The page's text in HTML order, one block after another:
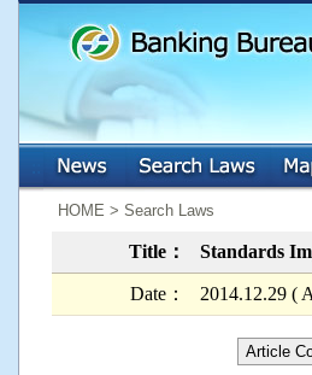
HOME > Search Laws
Title： Standards
Date： 2014.12.29 (
Article